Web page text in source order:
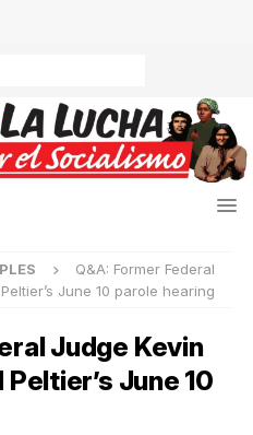
Q&A: Former Federal
June 10 parole hearing
Judge Kevin
June 10